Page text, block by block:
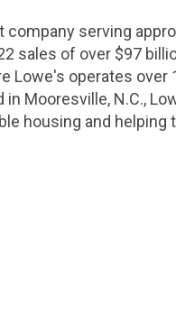
company serving
sales of over $97
Lowe's operates over
Mooresville, N.C.,
housing and helping